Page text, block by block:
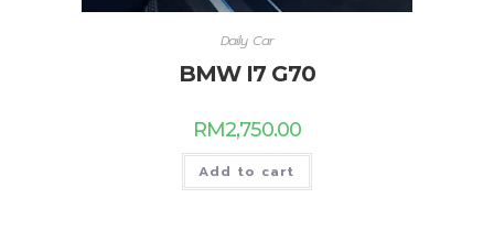
Daily Car
BMW I7 G70
RM2,750.00
Add to cart